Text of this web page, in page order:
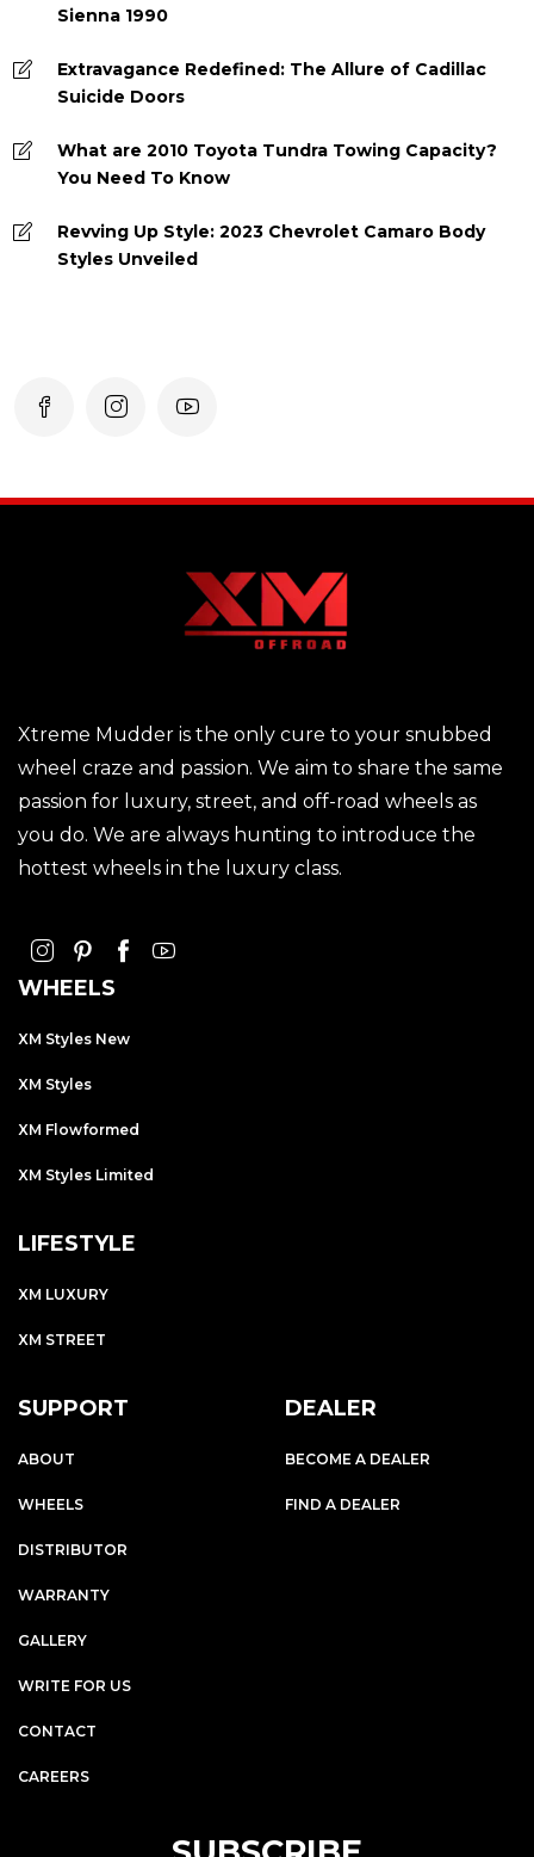
Sienna 1990
Extravagance Redefined: The Allure of Cadillac
Suicide Doors
What are 2010 Toyota Tundra Towing Capacity?
You Need To Know
Revving Up Style: 2023 Chevrolet Camaro Body
Styles Unveiled
Xtreme Mudder is the only cure to your snubbed
wheel craze and passion. We aim to share the same
passion for luxury, street, and off-road wheels as
you do. We are always hunting to introduce the
hottest wheels in the luxury class.
WHEELS
XM Styles New
XM Styles
XM Flowformed
XM Styles Limited
LIFESTYLE
XM LUXURY
XM STREET
SUPPORT
ABOUT
WHEELS
DISTRIBUTOR
WARRANTY
GALLERY
WRITE FOR US
CONTACT
CAREERS
DEALER
BECOME A DEALER
FIND A DEALER